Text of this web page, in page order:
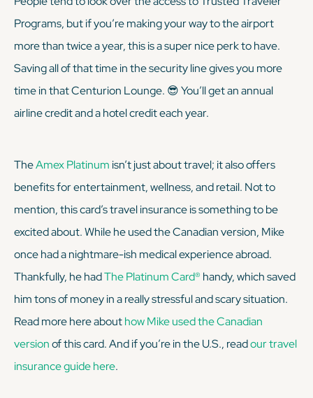
Programs, but if you’re making your way to the airport
more than twice a year, this is asupernice perk to have.
Saving all of that time in the security line gives you more
time in that Centurion Lounge. 😎 You’ll get an annual
airline credit and a hotel credit each year.
TheAmex Platinumisn’t just about travel; it also offers
benefits for entertainment, wellness, and retail. Not to
mention, this card’s travel insurance is something to be
excited about. While he used the Canadian version, Mike
once had a nightmare-ish medical experience abroad.
Thankfully, he hadThe Platinum Card® handy, which saved
him tons of money in a really stressful and scary situation.
Read more here abouthow Mike used the Canadian
versionof this card. And if you’re in the U.S., readour travel
insurance guide here.